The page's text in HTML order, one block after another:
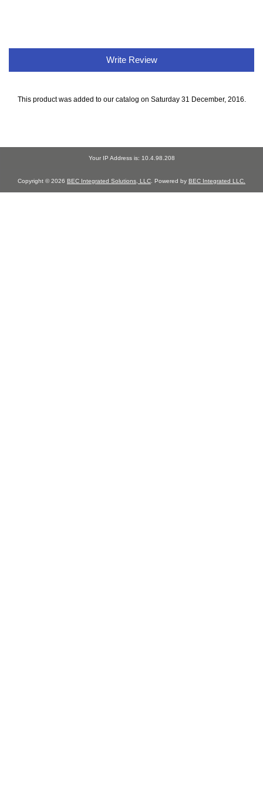
Write Review
This product was added to our catalog on Saturday 31 December, 2016.
Your IP Address is: 10.4.98.208
Copyright © 2026 BEC Integrated Solutions, LLC . Powered by BEC Integrated LLC.